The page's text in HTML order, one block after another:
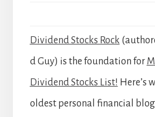
Dividend Stocks Rock
d Guy) is the foundation for
Dividend Stocks List! Here’s
oldest personal financial